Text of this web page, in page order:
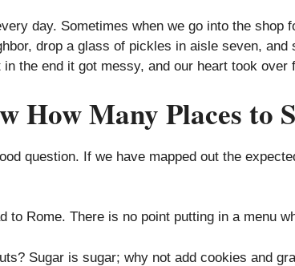
day. Sometimes when we go into the
drop a glass of pickles in aisle seven,
the end it got messy, and our heart took
How Many Places to
question. If we have mapped out the
to Rome. There is no point putting in a menu
Sugar is sugar; why not add cookies and